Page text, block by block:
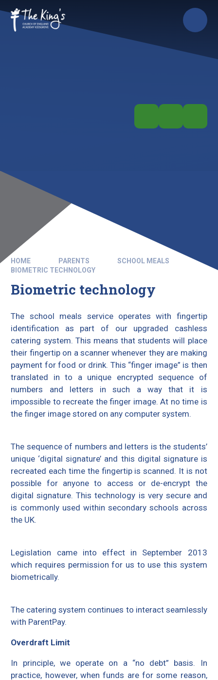
HOME PARENTS
SCHOOL MEALS
BIOMETRIC TECHNOLOGY
Biometric technology
The school meals service operates with fingertip
identification as part of our upgraded cashless
catering system. This means that students will place
their fingertip on a scanner whenever they are making
payment for food or drink. This “finger image” is then
translated in to a unique encrypted sequence of
numbers and letters in such a way that it is
impossible to recreate the finger image. At no time is
the finger image stored on any computer system.
The sequence of numbers and letters is the students’
unique ‘digital signature’ and this digital signature is
recreated each time the fingertip is scanned. It is not
possible for anyone to access or de-encrypt the
digital signature. This technology is very secure and
is commonly used within secondary schools across
the UK.
Legislation came into effect in September 2013
which requires permission for us to use this system
biometrically.
The catering system continues to interact seamlessly
with ParentPay.
Overdraft Limit
In principle, we operate on a “no debt” basis. In
practice, however, when funds are for some reason,